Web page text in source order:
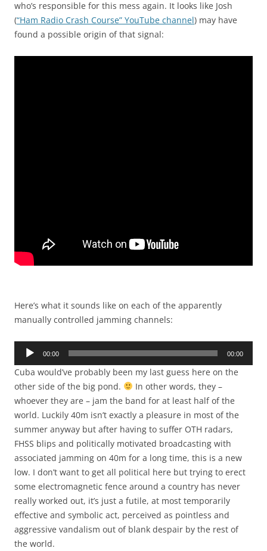
who’s responsible for this mess again. It looks like Josh
(“Ham Radio Crash Course” YouTube channel) may have
found a possible origin of that signal:
Here’s what it sounds like on each of the apparently
manually controlled jamming channels:
Audio
00:00 00:00
Cuba would’ve probably been my last guess here on the
other side of the big pond.
In other words, they –
whoever they are – jam the band for at least half of the
world. Luckily 40m isn’t exactly a pleasure in most of the
summer anyway but after having to suffer OTH radars,
FHSS blips and politically motivated broadcasting with
associated jamming on 40m for a long time, this is a new
low. I don’t want to get all political here but trying to erect
some electromagnetic fence around a country has never
really worked out, it’s just a futile, at most temporarily
effective and symbolic act, perceived as pointless and
aggressive vandalism out of blank despair by the rest of
the world.